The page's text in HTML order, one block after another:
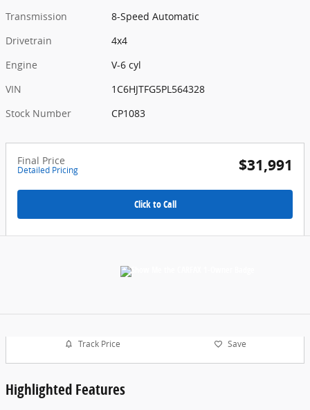
Transmission
8-Speed Automatic
Drivetrain
4x4
Engine
V-6 cyl
VIN
1C6HJTFG5PL564328
Stock Number
CP1083
Final Price
Detailed Pricing $31,991
Click to Call
Track Price Save
Highlighted Features